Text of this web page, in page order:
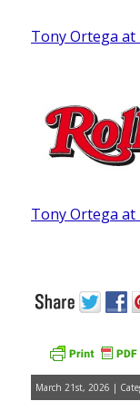
Tony Ortega at
Tony Ortega at
March 21st, 2026 |